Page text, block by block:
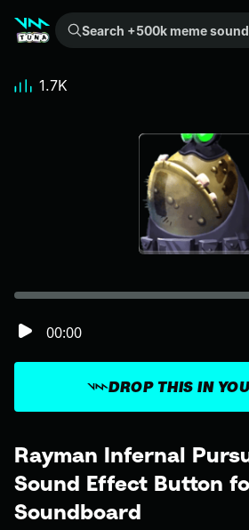
Search +500k meme sounds from the community...
Rayman Infernal
Sound Effect Button
Soundboard
DROP THIS IN
00:00
1.7K